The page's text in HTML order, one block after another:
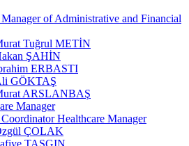
of Administrative and Financial
Tuğrul METİN
ŞAHİN
ERBASTI
GÖKTAŞ
ARSLANBAŞ
Manager
Healthcare Manager
ÇOLAK
TAŞGIN